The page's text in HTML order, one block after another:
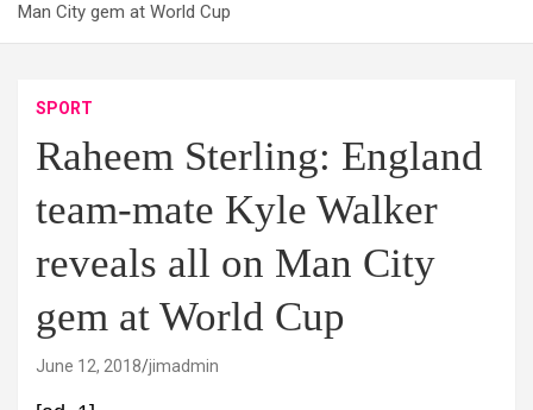
Man City gem at World Cup
SPORT
Raheem Sterling: England
team-mate Kyle Walker
reveals all on Man City
gem at World Cup
June 12, 2018 jimadmin